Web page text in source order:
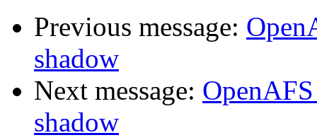
Previous message:
shadow
Next message:
shadow